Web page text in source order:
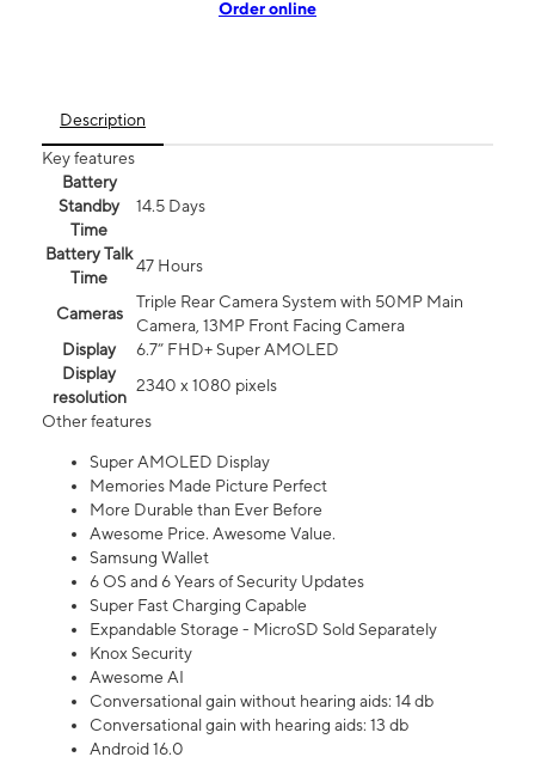
Order online
Description
Key features
Battery
Standby
Time
14.5 Days
Battery Talk
Time
47 Hours
Cameras
Triple Rear Camera System with 50MP Main
Camera, 13MP Front Facing Camera
Display
6.7” FHD+ Super AMOLED
Display
resolution
2340 x 1080 pixels
Other features
Super AMOLED Display
Memories Made Picture Perfect
More Durable than Ever Before
Awesome Price. Awesome Value.
Samsung Wallet
6 OS and 6 Years of Security Updates
Super Fast Charging Capable
Expandable Storage - MicroSD Sold Separately
Knox Security
Awesome AI
Conversational gain without hearing aids: 14 db
Conversational gain with hearing aids: 13 db
Android 16.0